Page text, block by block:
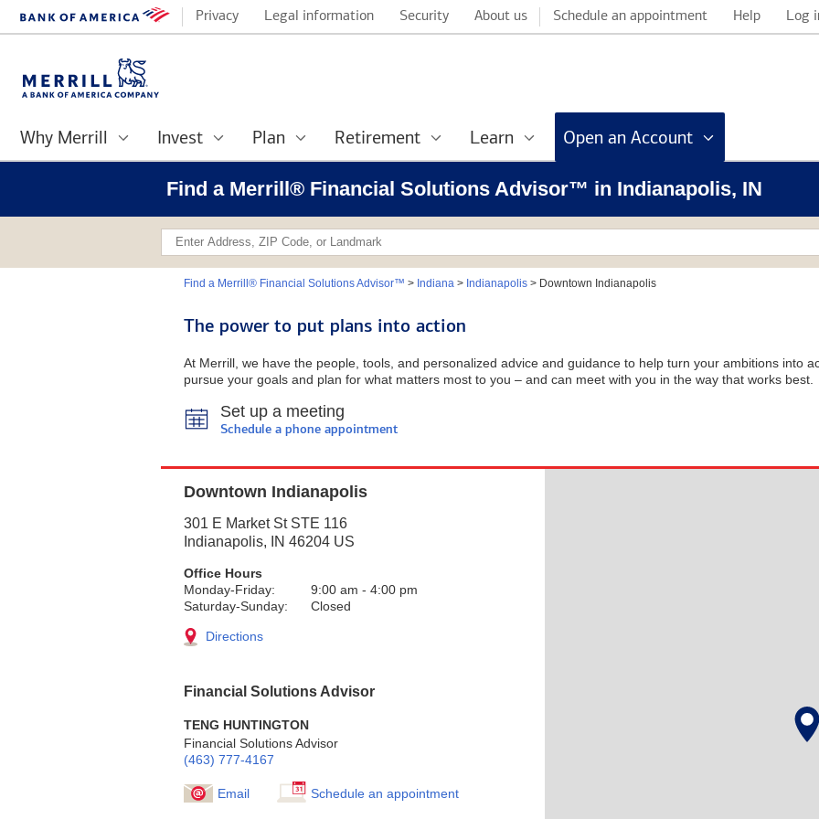
Privacy Legal information Security About us Schedule an appointment Help Log
Why Merrill Invest Plan Retirement Learn Open an Account
Find a Merrill® Financial Solutions Advisor™ in Indianapolis, IN
Find a Merrill® Financial Solutions Advisor™ > Indiana> Indianapolis> Downtown Indianapolis
The power to put plans into action
At Merrill, we have the people, tools, and personalized advice and guidance to help turn your ambitions into
pursue your goals and plan for what matters most to you – and can meet with you in the way that works best.
Set up a meeting
Schedule a phone appointment
Downtown Indianapolis
301 E Market St STE 116
Indianapolis, IN 46204 US
Office Hours
Monday-Friday:
9:00 am - 4:00 pm
Saturday-Sunday:
Closed
Directions
Financial Solutions Advisor
TENG HUNTINGTON
Financial Solutions Advisor
(463) 777-4167
Email Schedule an appointment